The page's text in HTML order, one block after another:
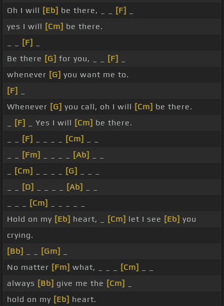
Oh I will [Eb] be there, _ _ [F]
yes I will [Cm] be there.
[F]
Be there [G] for you, _ _ [F]
whenever [G] you want me to.
[F]
Whenever [G] you call, oh I will [Cm] be there.
[F] _ Yes I will [Cm] be there.
[F] [Cm]
[Fm] [Ab]
[Cm] [G]
[D] [Ab]
[Cm]
Hold on my [Eb] heart, _ [Cm] let I see [Eb] you
crying.
[Bb]
[Gm]
No matter [Fm] what, _ _ _ [Cm]
always [Bb] give me the [Cm]
hold on my [Eb] heart.